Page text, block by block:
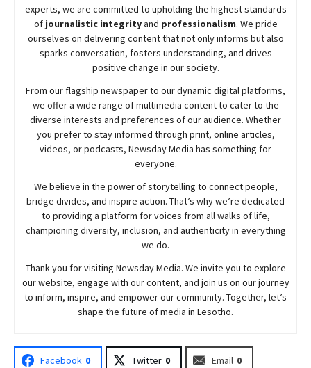
experts, we are committed to upholding the highest standards
of journalistic integrityand professionalism. We pride
ourselves on delivering content that not only informs but also
sparks conversation, fosters understanding, and drives
positive change in our society.
From our flagship newspaper to our dynamic digital platforms,
we offer a wide range of multimedia content to cater to the
diverse interests and preferences of our audience. Whether
you prefer to stay informed through print, online articles,
videos, or podcasts, NewsdayMedia has something for
everyone.
We believe in the power of storytelling to connect people,
bridge divides, and inspire action. That’s why we’re dedicated
to providing a platform for voices from all walks of life,
championing diversity, inclusion, and authenticity in everything
we do.
Thank you for visiting NewsdayMedia. We invite you to explore
our website, engage with our content, and join us on our journey
to inform, inspire, and empower our community. Together, let’s
shape the future of media in Lesotho.
Facebook 0 Twitter 0 Email 0